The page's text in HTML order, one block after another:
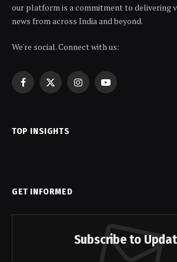
our platform is a commitment to delivering
news from across India and beyond.
We're social. Connect with us:
Facebook
X
InstagramYouTube
TOP INSIGHTS
GET INFORMED
Subscribe to